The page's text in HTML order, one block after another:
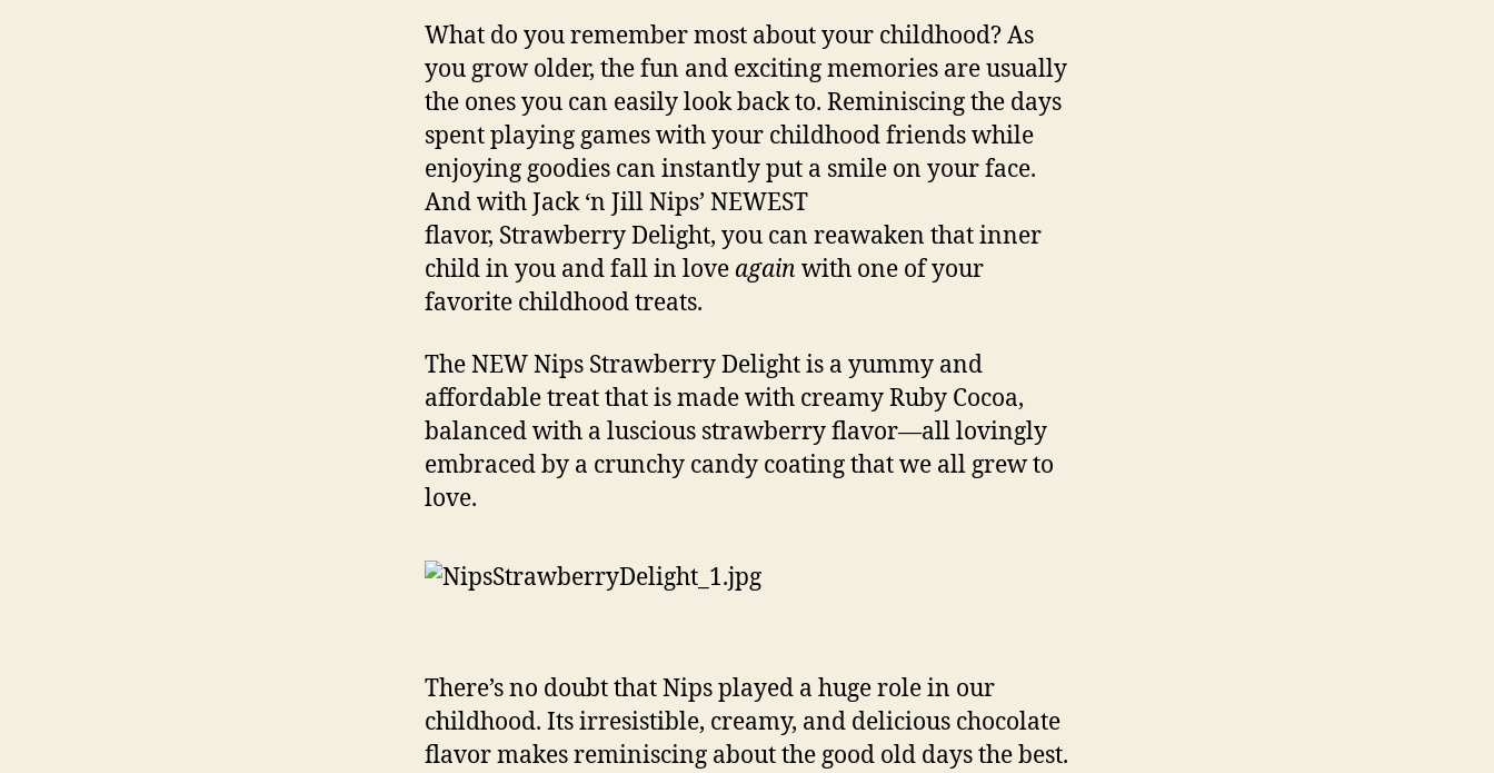
What do you remember most about your childhood? As
you grow older, the fun and exciting memories are usually
the ones you can easily look back to. Reminiscing the days
spent playing games with your childhood friends while
enjoying goodies can instantly put a smile on your face.
And with Jack ‘n Jill Nips’ NEWEST
flavor, Strawberry Delight, you can reawaken that inner
child in you and fall in love again with one of your
favorite childhood treats.
The NEW Nips Strawberry Delight is a yummy and
affordable treat that is made with creamy Ruby Cocoa,
balanced with a luscious strawberry flavor—all lovingly
embraced by a crunchy candy coating that we all grew to
love.
There’s no doubt that Nips played a huge role in our
childhood. Its irresistible, creamy, and delicious chocolate
flavor makes reminiscing about the good old days the best.